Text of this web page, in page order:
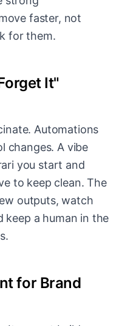
faster, not
for them.
It"
Automations
changes. A vibe
you start and
to keep clean. The
outputs, watch
a human in the
for Brand